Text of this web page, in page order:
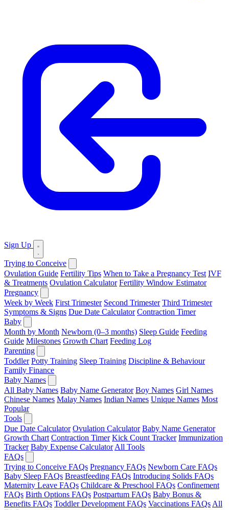
Sign Up
Trying to Conceive
Ovulation Guide Fertility Tips When to Take a Pregnancy Test IVF
& Treatments Ovulation Calculator Fertility Window Estimator
Pregnancy
Week by Week First Trimester Second Trimester Third Trimester
Symptoms & Signs Due Date Calculator Contraction Timer
Baby
Month by Month Newborn (0–3 months) Sleep Guide Feeding
Guide Milestones Growth Chart Feeding Log
Parenting
Toddler Potty Training Sleep Training Discipline & Behaviour
Family Finance
Baby Names
All Baby Names Baby Name Generator Boy Names Girl Names
Chinese Names Malay Names Indian Names Unique Names Most
Popular
Tools
Due Date Calculator Ovulation Calculator Baby Name Generator
Growth Chart Contraction Timer Kick Count Tracker Immunization
Tracker Baby Expense Calculator All Tools
FAQs
Trying to Conceive FAQs Pregnancy FAQs Newborn Care FAQs
Baby Sleep FAQs Breastfeeding FAQs Introducing Solids FAQs
Maternity Leave FAQs Childcare & Preschool FAQs Confinement
FAQs Birth Options FAQs Postpartum FAQs Baby Bonus &
Benefits FAQs Toddler Development FAQs Vaccinations FAQs All